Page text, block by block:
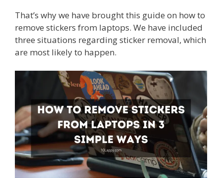
That’s why we have brought this guide on how to
remove stickers from laptops. We have included
three situations regarding sticker removal, which
are most likely to happen.